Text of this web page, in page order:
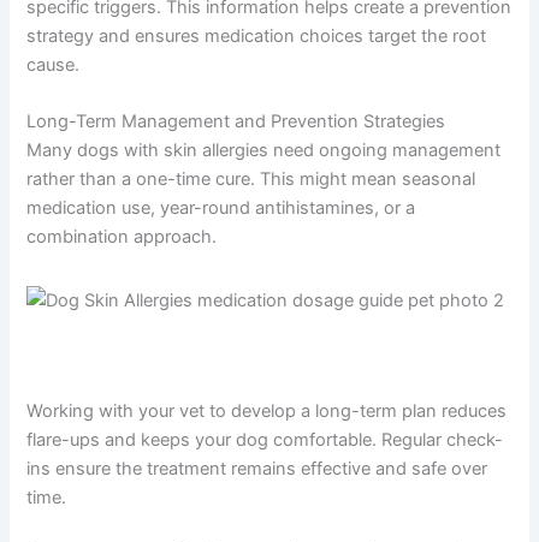
specific triggers. This information helps create a prevention
strategy and ensures medication choices target the root
cause.
Long-Term Management and Prevention Strategies
Many dogs with skin allergies need ongoing management
rather than a one-time cure. This might mean seasonal
medication use, year-round antihistamines, or a
combination approach.
Working with your vet to develop a long-term plan reduces
flare-ups and keeps your dog comfortable. Regular check-
ins ensure the treatment remains effective and safe over
time.